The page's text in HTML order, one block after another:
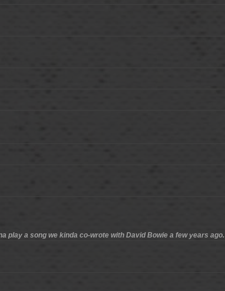
play a song we kinda co-wrote with David Bowie a few years ago.